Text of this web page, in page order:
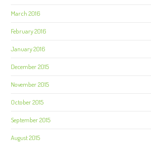
March 2016
February 2016
January 2016
December 2015
November 2015
October 2015
September 2015
August 2015